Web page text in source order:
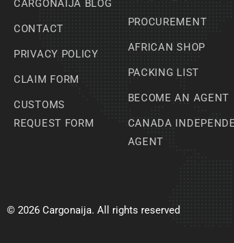
CARGONAIJA BLOG
CONTACT
PRIVACY POLICY
CLAIM FORM
CUSTOMS
REQUEST FORM
PROCUREMENT
AFRICAN SHOP
PACKING LIST
BECOME AN AGENT
CANADA
AGENT
© 2026 Cargonaija. All rights reserved